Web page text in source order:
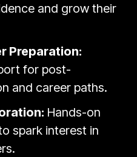
and grow their
Preparation:
for post-
and career paths.
Hands-on
spark interest in